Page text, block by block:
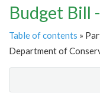
Budget Bill
Table of contents »
Department of